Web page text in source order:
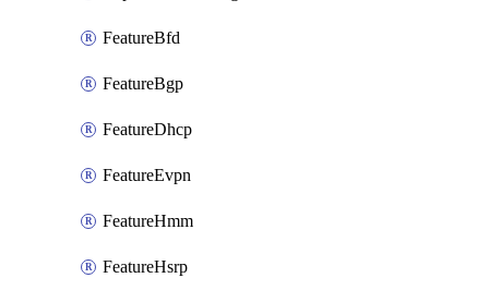
FeatureBfd
FeatureBgp
FeatureDhcp
FeatureEvpn
FeatureHmm
FeatureHsrp